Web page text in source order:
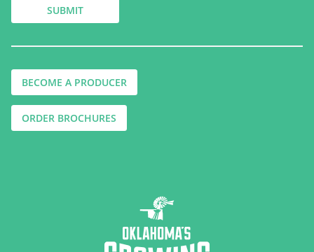
BECOME A PRODUCER
ORDER BROCHURES